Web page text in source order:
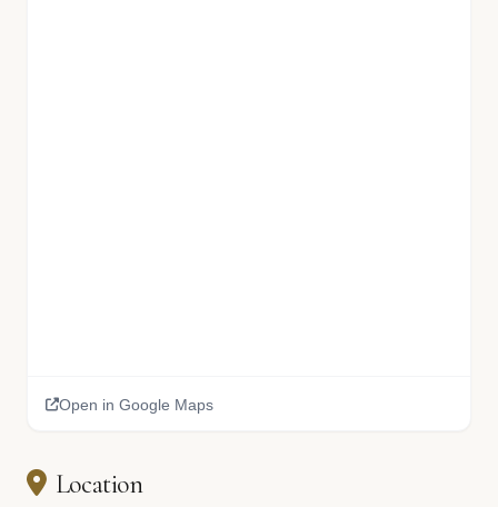
Open in Google Maps
Location